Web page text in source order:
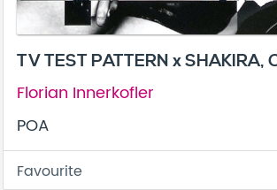
TV TEST PATTERN x SHAKIRA,
Florian Innerkofler
POA
Favourite